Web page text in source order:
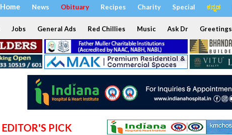
Home News Obituary Recipes Charity Special ಕನ್ನಡ
Jobs General Ads Red Chillies Music Ask Dr Greetings
EDITOR'S PICK